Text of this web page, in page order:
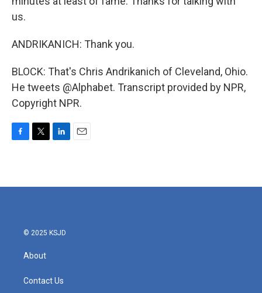
us.
ANDRIKANICH: Thank you.
BLOCK: That's Chris Andrikanich of Cleveland, Ohio.
He tweets @Alphabet. Transcript provided by NPR,
Copyright NPR.
b
t
e
l
© 2025 KSJD
About
Contact Us